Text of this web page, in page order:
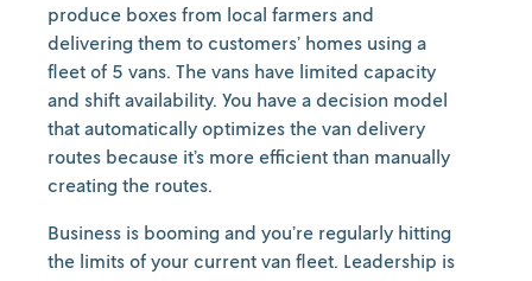
produce boxes from local farmers and
delivering them to customers’ homes using a
fleet of 5 vans. The vans have limited capacity
and shift availability. You have a decision model
that automatically optimizes the van delivery
routes because it’s more efficient than manually
creating the routes.
Business is booming and you’re regularly hitting
the limits of your current van fleet. Leadership is